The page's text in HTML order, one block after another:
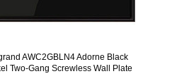
AWC2GBLN4 Adorne Black
Two-Gang Screwless Wall Plate